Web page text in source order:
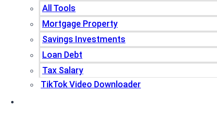
All Tools
Mortgage Property
Savings Investments
Loan Debt
Tax Salary
TikTok Video Downloader